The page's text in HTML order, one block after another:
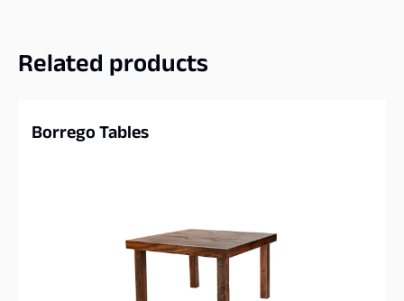
Related products
Borrego Tables